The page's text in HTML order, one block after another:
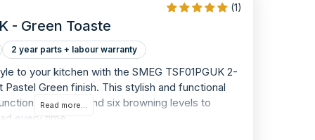
WARRANTY
2
(1)
- Green Toaste
2 year parts + labour warranty
to your kitchen with the SMEG TSF01PGUK 2-
Pastel Green finish. This stylish and functional
controls and six browning levels to
every time.
Read more...